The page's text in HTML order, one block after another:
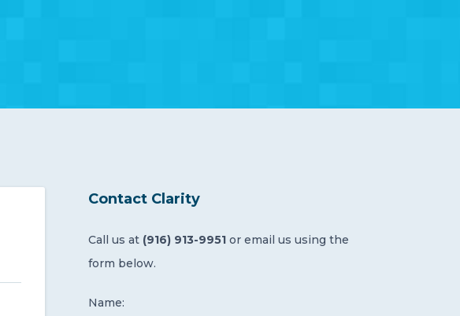
Contact Clarity
Call us at (916) 913-9951 or email us using the
form below.
Name: